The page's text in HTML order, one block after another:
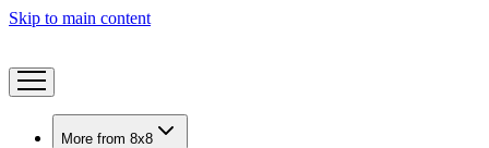
Skip to main content
More from 8x8